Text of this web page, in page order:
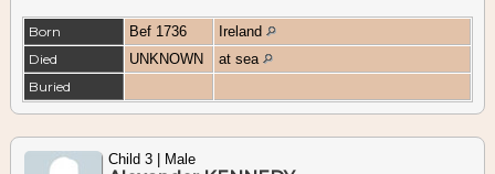
Born Bef 1736
Ireland
Died
UNKNOWN
at sea
Buried
Child 3 | Male